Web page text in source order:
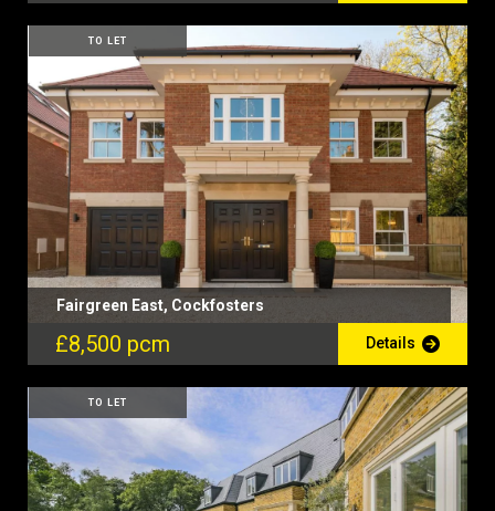
TO LET
Fairgreen East, Cockfosters
£8,500 pcm Details
TO LET